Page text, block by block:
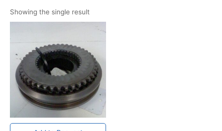
Showing the single result